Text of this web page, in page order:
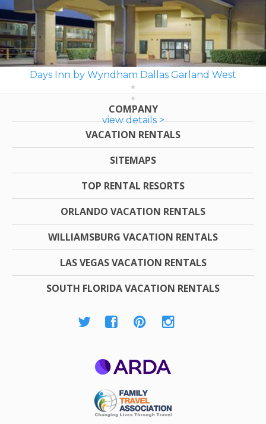
Days Inn by Wyndham Dallas Garland West
view details >
COMPANY
VACATION RENTALS
SITEMAPS
TOP RENTAL RESORTS
ORLANDO VACATION RENTALS
WILLIAMSBURG VACATION RENTALS
LAS VEGAS VACATION RENTALS
SOUTH FLORIDA VACATION RENTALS